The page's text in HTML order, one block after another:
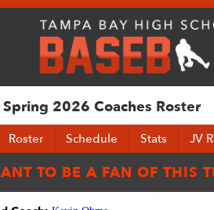
2026 Coaches Roster
Roster Schedule Stats JV